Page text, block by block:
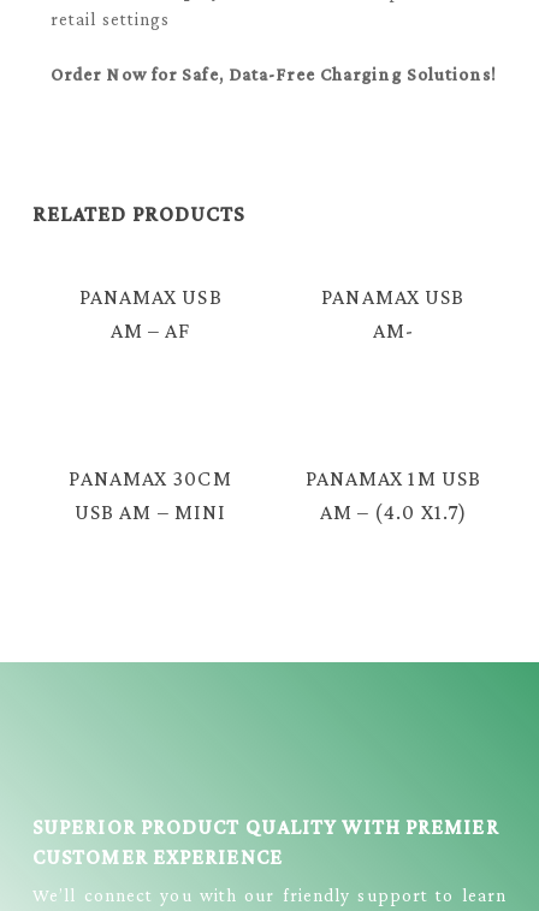
retail settings
Order Now for Safe, Data-Free Charging Solutions!
RELATED PRODUCTS
PANAMAX USB
AM – AF
PANAMAX USB
AM-
PANAMAX 30CM
USB AM – MINI
PANAMAX 1M USB
AM – (4.0 X1.7)
SUPERIOR PRODUCT QUALITY WITH PREMIER
CUSTOMER EXPERIENCE
We’ll connect you with our friendly support to learn